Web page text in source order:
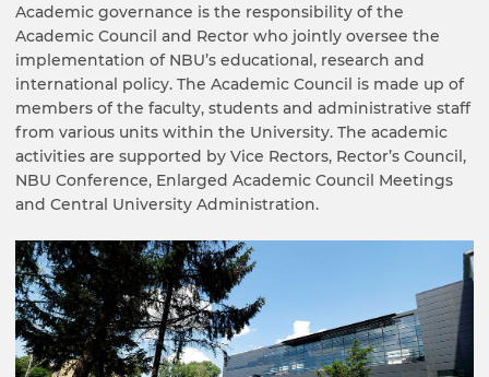
Academic governance is the responsibility of the
Academic Council and Rector who jointly oversee the
implementation of NBU’s educational, research and
international policy. The Academic Council is made up of
members of the faculty, students and administrative staff
from various units within the University. The academic
activities are supported by Vice Rectors, Rector’s Council,
NBU Conference, Enlarged Academic Council Meetings
and Central University Administration.